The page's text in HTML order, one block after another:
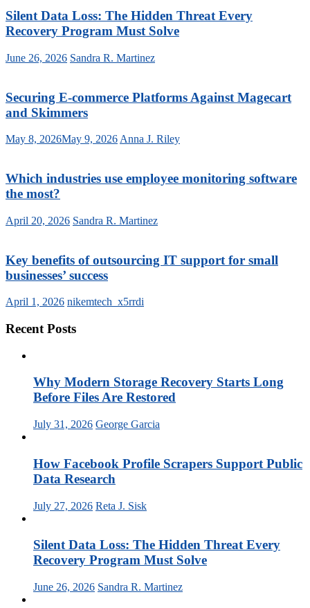
Silent Data Loss: The Hidden Threat Every
Recovery Program Must Solve
June 26, 2026 Sandra R. Martinez
Securing E-commerce Platforms Against Magecart
and Skimmers
May 8, 2026May 9, 2026Anna J. Riley
Which industries use employee monitoring software
the most?
April 20, 2026 Sandra R. Martinez
Key benefits of outsourcing IT support for small
businesses’ success
April 1, 2026 nikemtech_x5rrdi
Recent Posts
Why Modern Storage Recovery Starts Long
Before Files Are Restored
July 31, 2026 George Garcia
How Facebook Profile Scrapers Support Public
Data Research
July 27, 2026 Reta J. Sisk
Silent Data Loss: The Hidden Threat Every
Recovery Program Must Solve
June 26, 2026 Sandra R. Martinez